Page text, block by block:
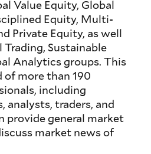
Value Equity, Global
Equity, Multi-
Private Equity, as well
Trading, Sustainable
Analytics groups. This
of more than 190
including
analysts, traders, and
provide general market
market news of